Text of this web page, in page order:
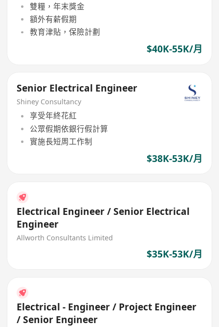
雙糧，年末獎金
額外有薪假期
教育津貼，保險計劃
$40K-55K/月
Senior Electrical Engineer
Shiney Consultancy
享受年終花紅
公眾假期依銀行假計算
實施長短周工作制
$38K-53K/月
Electrical Engineer / Senior Electrical
Engineer
Allworth Consultants Limited
$35K-53K/月
Electrical - Engineer / Project Engineer
/ Senior Engineer